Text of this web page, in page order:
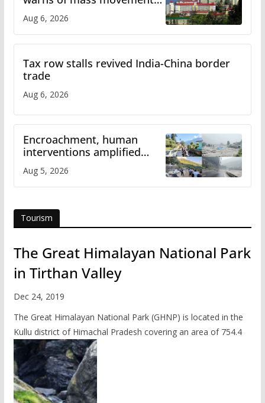
Aug 6, 2026
Tax row stalls revived India-China border
trade
Aug 6, 2026
Encroachment, human
interventions amplified
Study
Aug 5, 2026
Tourism
The Great Himalayan National Park
in Tirthan Valley
Dec 24, 2019
The Great Himalayan National Park (GHNP) is located in the
Kullu district of Himachal Pradesh covering an area of 754.4